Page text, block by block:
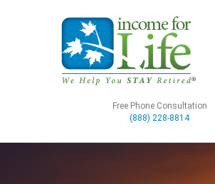
Free Phone Consultation
(888) 228-8814